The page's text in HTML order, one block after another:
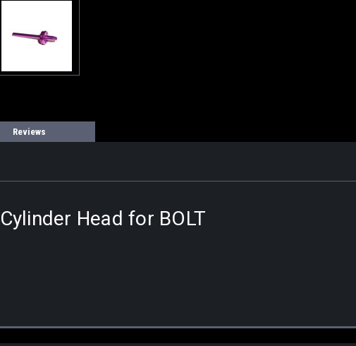
Reviews
Head for BOLT